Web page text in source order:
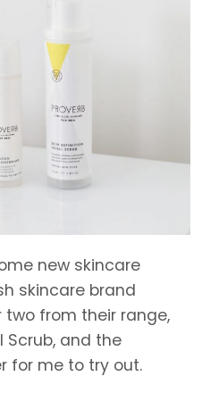
new skincare
skincare brand
two from their range,
Scrub, and the
for me to try out.